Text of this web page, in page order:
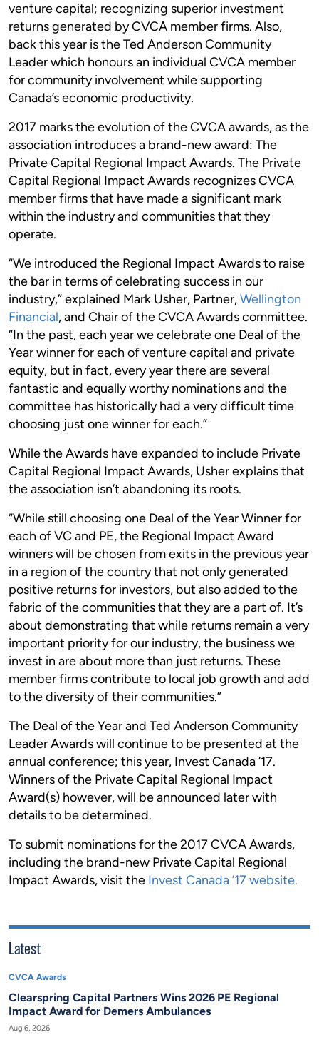
venture capital; recognizing superior investment
returns generated by CVCA member firms. Also,
back this year is the Ted Anderson Community
Leader which honours an individual CVCA member
for community involvement while supporting
Canada’s economic productivity.
2017 marks the evolution of the CVCA awards, as the
association introduces a brand-new award: The
Private Capital Regional Impact Awards. The Private
Capital Regional Impact Awards recognizes CVCA
member firms that have made a significant mark
within the industry and communities that they
operate.
“We introduced the Regional Impact Awards to raise
the bar in terms of celebrating success in our
industry,” explained Mark Usher, Partner,Wellington
Financial, and Chair of the CVCA Awards committee.
“In the past, each year we celebrate one Deal of the
Year winner for each of venture capital and private
equity, but in fact, every year there are several
fantastic and equally worthy nominations and the
committee has historically had a very difficult time
choosing just one winner for each.”
While the Awards have expanded to include Private
Capital Regional Impact Awards, Usher explains that
the association isn’t abandoning its roots.
“While still choosing one Deal of the Year Winner for
each of VC and PE, the Regional Impact Award
winners will be chosen from exits in the previous year
in a region of the country that not only generated
positive returns for investors, but also added to the
fabric of the communities that they are a part of. It’s
about demonstrating that while returns remain a very
important priority for our industry, the business we
invest in are about more than just returns. These
member firms contribute to local job growth and add
to the diversity of their communities.”
The Deal of the Year and Ted Anderson Community
Leader Awards will continue to be presented at the
annual conference; this year, Invest Canada ’17.
Winners of the Private Capital Regional Impact
Award(s) however, will be announced later with
details to be determined.
To submit nominations for the 2017 CVCA Awards,
including the brand-new Private Capital Regional
Impact Awards, visit the Invest Canada ’17 website.
Latest
CVCA Awards
Clearspring Capital Partners Wins 2026 PE Regional
Impact Award for Demers Ambulances
Aug 6, 2026